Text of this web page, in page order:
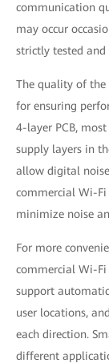
communication
may occur
strictly tested and
The quality of the
for ensuring
4-layer PCB,
supply layers in
allow digital
commercial Wi-Fi
minimize noise
For more
commercial Wi-Fi
support
user locations,
each direction.
different